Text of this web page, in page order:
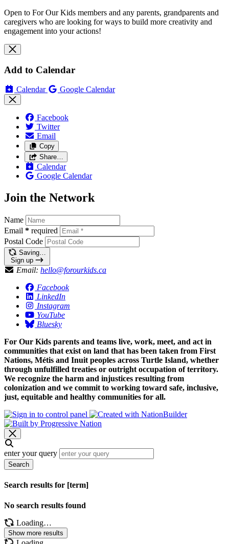
Open to For Our Kids members and any parents, grandparents and
caregivers who are looking for ways to build more creativity and
engagement into your actions!
Add to Calendar
Calendar Google Calendar
Facebook
Twitter
Email
Copy
Share…
Calendar
Google Calendar
Join the Network
Name
Email * required
Postal Code
Saving…
Sign up
Email: hello@forourkids.ca
Facebook
LinkedIn
Instagram
YouTube
Bluesky
For Our Kids parents and teams live, work, meet, and act in
communities that exist on land that has been taken from First
Nations, Métis and Inuit peoples across Turtle Island, whether
through unfulfilled treaties or outright occupation of territory.
We recognize the harm and injustices resulting from
colonization and we commit to working toward safe, inclusive,
just, equitable and healthy communities for all.
enter your query
Search
Search results for [term]
No search results found
Loading…
Show more results